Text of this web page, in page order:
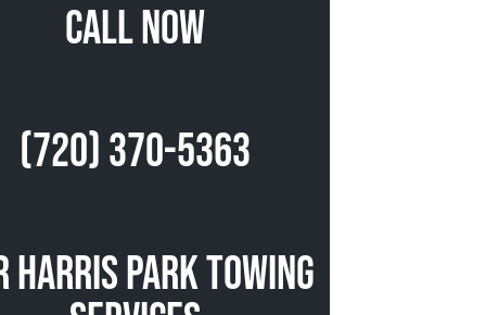
Call Now
(720) 370-5363
Harris Park Towing